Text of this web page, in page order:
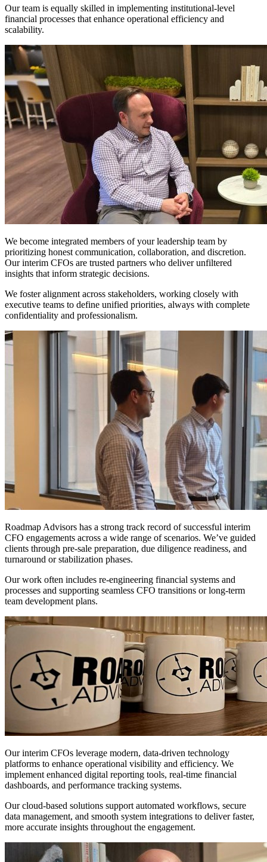
Our team is equally skilled in implementing institutional-level
financial processes that enhance operational efficiency and
scalability.
Culture
Of
Trust
&
Transparency
We become integrated members of your leadership team by
prioritizing honest communication, collaboration, and discretion.
Our interim CFOs are trusted partners who deliver unfiltered
insights that inform strategic decisions.
We foster alignment across stakeholders, working closely with
executive teams to define unified priorities, always with complete
confidentiality and professionalism.
Proven
Success
Record
Roadmap Advisors has a strong track record of successful interim
CFO engagements across a wide range of scenarios. We’ve guided
clients through pre-sale preparation, due diligence readiness, and
turnaround or stabilization phases.
Our work often includes re-engineering financial systems and
processes and supporting seamless CFO transitions or long-term
team development plans.
Advanced
Financial
Technology
Solutions
Our interim CFOs leverage modern, data-driven technology
platforms to enhance operational visibility and efficiency. We
implement enhanced digital reporting tools, real-time financial
dashboards, and performance tracking systems.
Our cloud-based solutions support automated workflows, secure
data management, and smooth system integrations to deliver faster,
more accurate insights throughout the engagement.